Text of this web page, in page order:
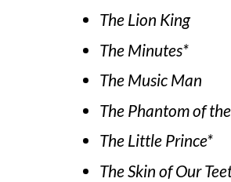
The Lion King
The Minutes*
The Music Man
The Phantom of
The Little Prince*
The Skin of Our